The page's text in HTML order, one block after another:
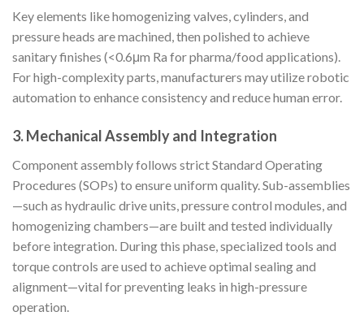
Key elements like homogenizing valves, cylinders, and
pressure heads are machined, then polished to achieve
sanitary finishes (<0.6μm Ra for pharma/food applications).
For high-complexity parts, manufacturers may utilize robotic
automation to enhance consistency and reduce human error.
3. Mechanical Assembly and Integration
Component assembly follows strict Standard Operating
Procedures (SOPs) to ensure uniform quality. Sub-assemblies
—such as hydraulic drive units, pressure control modules, and
homogenizing chambers—are built and tested individually
before integration. During this phase, specialized tools and
torque controls are used to achieve optimal sealing and
alignment—vital for preventing leaks in high-pressure
operation.